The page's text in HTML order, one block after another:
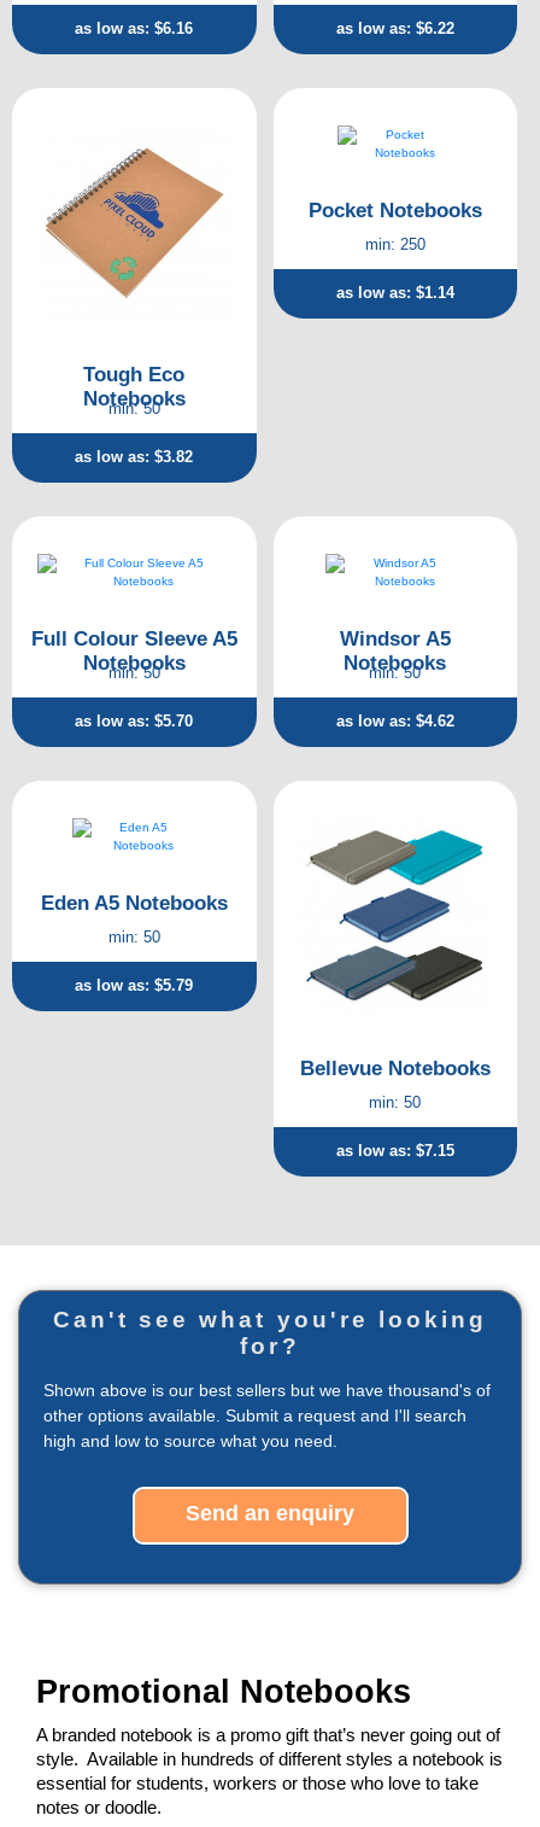
as low as: $6.16 as low as: $6.22
Tough Eco
Notebooks
min: 50
as low as: $3.82
Pocket Notebooks
min: 250
as low as: $1.14
Full Colour Sleeve A5
Notebooks
min: 50
as low as: $5.70
Windsor A5
Notebooks
min: 50
as low as: $4.62
Eden A5 Notebooks
min: 50
as low as: $5.79
Bellevue Notebooks
min: 50
as low as: $7.15
Can't see what you're looking
for?
Shown above is our best sellers but we have thousand's of
other options available. Submit a request and I'll search
high and low to source what you need.
Send an enquiry
Promotional Notebooks
A branded notebook is a promo gift that’s never going out of
style.  Available in hundreds of different styles a notebook is
essential for students, workers or those who love to take
notes or doodle.